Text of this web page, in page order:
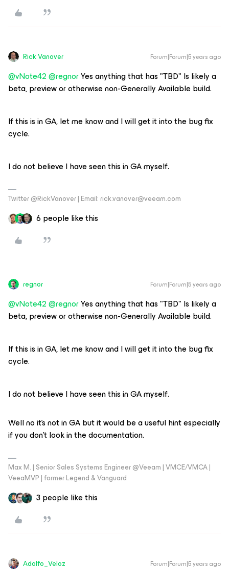
Rick Vanover Forum|Forum|5 years ago
@vNote42@regnorYes anything that has "TBD" Is likely a
beta, preview or otherwise non-Generally Available build.
If this is in GA, let me know and I will get it into the bug fix
cycle.
I do not believe I have seen this in GA myself.
Twitter @RickVanover | Email: rick.vanover@veeam.com
6 people like this
regnor Forum|Forum|5 years ago
@vNote42@regnorYes anything that has "TBD" Is likely a
beta, preview or otherwise non-Generally Available build.
If this is in GA, let me know and I will get it into the bug fix
cycle.
I do not believe I have seen this in GA myself.
Well no it's not in GA but it would be a useful hint especially
if you don't look in the documentation.
Max M. | Senior Sales Systems Engineer @Veeam | VMCE/VMCA |
VeeaMVP | former Legend & Vanguard
3 people like this
Adolfo_Veloz Forum|Forum|5 years ago